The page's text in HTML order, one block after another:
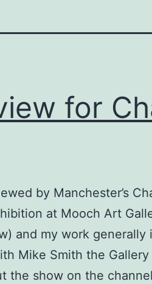
for
by Manchester’s
at Mooch Art
and my work generally
Mike Smith the Gallery
the show on the